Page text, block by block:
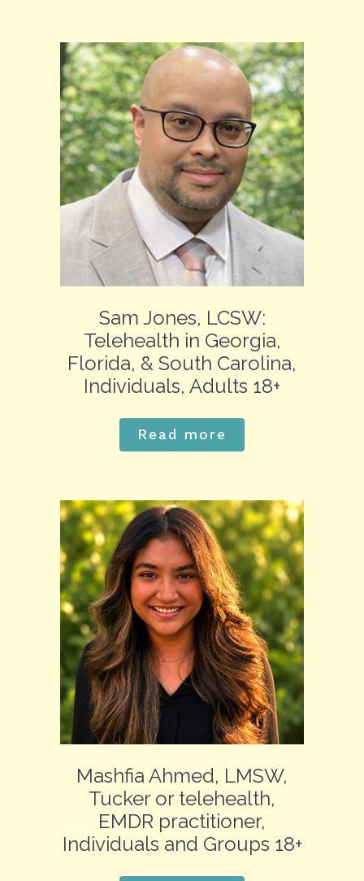
Sam Jones, LCSW:
Telehealth in Georgia,
Florida, & South Carolina,
Individuals, Adults 18+
Read more
Mashfia Ahmed, LMSW,
Tucker or telehealth,
EMDR practitioner,
Individuals and Groups 18+